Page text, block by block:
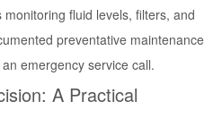
fluid levels, filters, and
preventative maintenance
emergency service call.
A Practical